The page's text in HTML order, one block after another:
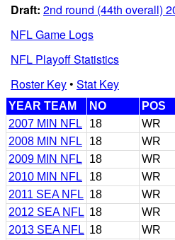
Draft: 2nd round (44th overall)
NFL Game Logs
NFL Playoff Statistics
Roster Key• Stat Key
YEAR TEAM NO POS
2007 MIN NFL
18 WR
2008 MIN NFL
18 WR
2009 MIN NFL
18 WR
2010 MIN NFL
18 WR
2011 SEA NFL 18 WR
2012 SEA NFL 18 WR
2013 SEA NFL 18 WR